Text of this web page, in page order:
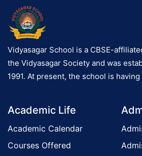
Vidyasagar School is a CBSE-
the Vidyasagar Society and was
1991. At present, the school is
Academic Life
Academic Calendar
Courses Offered